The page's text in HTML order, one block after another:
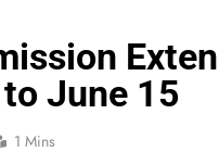
June 15
1 Mins